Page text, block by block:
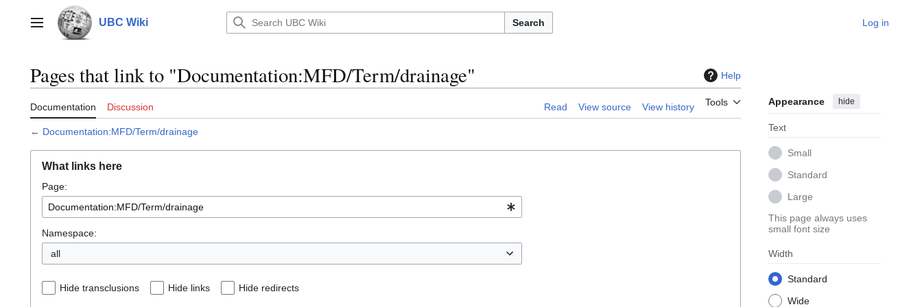
contentMain menu UBC Wiki Search Log in
Pages that link to "Documentation:MFD/Term/drainage" Help
Documentation Discussion Read View source View history Tools Appearance hide
Text
Small
Standard
Large
This page always uses
small font size
Width
Standard
Wide
← Documentation:MFD/Term/drainage
What links here
Page:
Namespace:
all
Hide transclusions Hide links Hide redirects